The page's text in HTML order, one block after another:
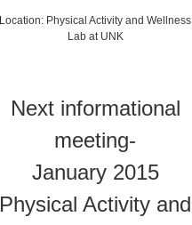
Location: Physical Activity and Wellness
Lab at UNK
Next informational
meeting-
January 2015
Physical Activity and